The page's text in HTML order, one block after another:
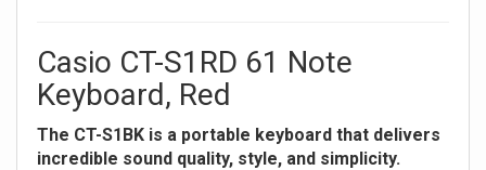
Casio CT-S1RD 61 Note
Keyboard, Red
The CT-S1BK is a portable keyboard that delivers
incredible sound quality, style, and simplicity.